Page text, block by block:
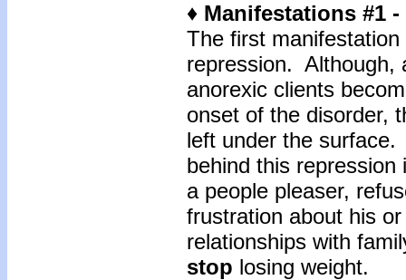
♦ Manifestations #1
The first
repression. Although,
anorexic clients
onset of the disorder,
left under the
behind this
a people pleaser,
frustration about his
relationships with
stop losing weight.